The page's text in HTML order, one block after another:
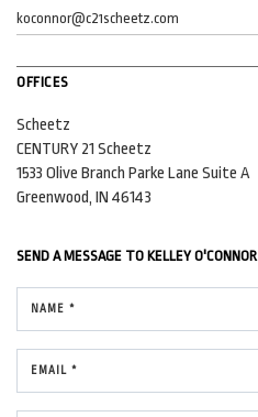
koconnor@c21scheetz.com
OFFICES
Scheetz
CENTURY 21 Scheetz
1533 Olive Branch Parke Lane Suite A
Greenwood, IN 46143
SEND A MESSAGE TO KELLEY O'CONNOR
NAME *
EMAIL *